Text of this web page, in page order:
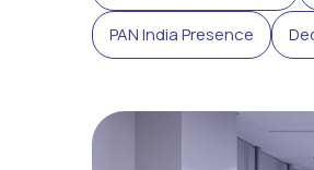
PAN India Presence